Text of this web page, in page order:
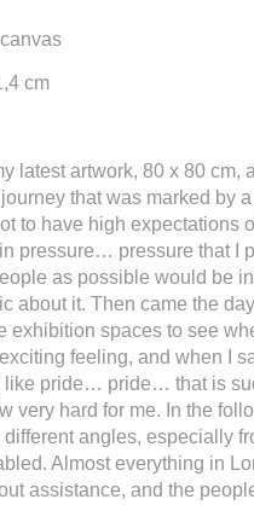
cm
latest artwork, 80 x 80
journey that was marked by
to have high expectations
pressure… pressure that I
as possible would be
about it. Then came the
exhibition spaces to see
feeling, and when I
like pride… pride… that is
very hard for me. In the
different angles, especially
Almost everything in
assistance, and the